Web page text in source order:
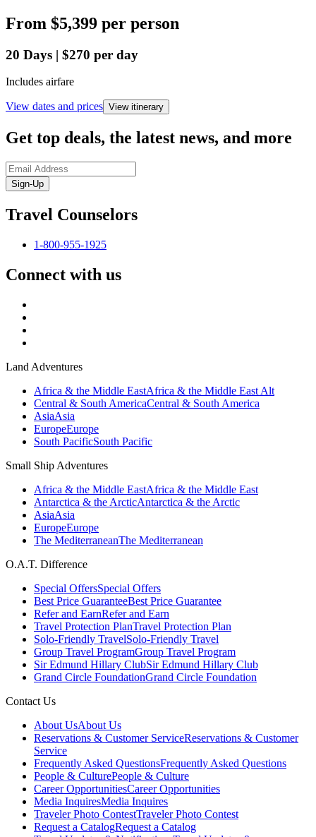
From $5,399 per person
20 Days | $270 per day
Includes airfare
View dates and prices View itinerary
Get top deals, the latest news, and more
Sign-Up
Travel Counselors
1-800-955-1925
Connect with us
Land Adventures
Africa & the Middle EastAfrica & the Middle East Alt
Central & South AmericaCentral & South America
AsiaAsia
EuropeEurope
South PacificSouth Pacific
Small Ship Adventures
Africa & the Middle EastAfrica & the Middle East
Antarctica & the ArcticAntarctica & the Arctic
AsiaAsia
EuropeEurope
The MediterraneanThe Mediterranean
O.A.T. Difference
Special OffersSpecial Offers
Best Price GuaranteeBest Price Guarantee
Refer and EarnRefer and Earn
Travel Protection PlanTravel Protection Plan
Solo-Friendly TravelSolo-Friendly Travel
Group Travel ProgramGroup Travel Program
Sir Edmund Hillary ClubSir Edmund Hillary Club
Grand Circle FoundationGrand Circle Foundation
Contact Us
About UsAbout Us
Reservations & Customer ServiceReservations & Customer
Service
Frequently Asked QuestionsFrequently Asked Questions
People & CulturePeople & Culture
Career OpportunitiesCareer Opportunities
Media InquiresMedia Inquires
Traveler Photo ContestTraveler Photo Contest
Request a CatalogRequest a Catalog